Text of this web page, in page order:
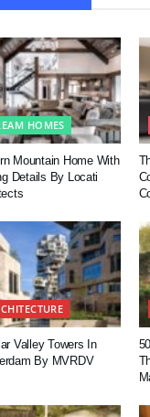
HOMES
Mountain Home With
Details By Locati
Valley Towers In
By MVRDV